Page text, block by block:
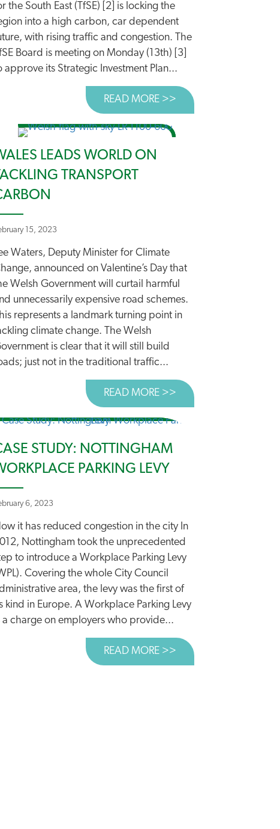
the South East (TfSE) [2] is locking the
into a high carbon, car dependent
with rising traffic and congestion. The
Board is meeting on Monday (13th) [3]
approve its Strategic Investment Plan...
READ MORE >> ABOUT OUTDATED
ENGLAND URGENTLY NEEDS A ROADS RESET
LEADS WORLD ON
TRANSPORT
15, 2023
Waters, Deputy Minister for Climate
announced on Valentine’s Day that
Welsh Government will curtail harmful
unnecessarily expensive road schemes.
represents a landmark turning point in
climate change. The Welsh
is clear that it will still build
just not in the traditional traffic...
READ MORE >> ABOUT WALES
ROADBUILDING
LANDMARK DECISION ON ROADBUILDING
STUDY: NOTTINGHAM
PARKING LEVY
6, 2023
it has reduced congestion in the city In
Nottingham took the unprecedented
to introduce a Workplace Parking Levy
Covering the whole City Council
area, the levy was the first of
kind in Europe. A Workplace Parking Levy
a charge on employers who provide...
READ MORE >> ABOUT CASE
OF ROADS RAMPS UP AHEAD OF BUDGET